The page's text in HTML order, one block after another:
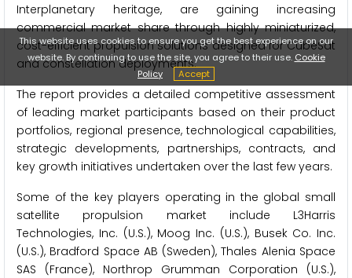
Interplanetary heritage, are gaining increasing
commercial market share through highly miniaturized,
cost-efficient propulsion solutions designed for CubeSat
and constellation deployments.
The report provides a detailed competitive assessment
of leading market participants based on their product
portfolios, regional presence, technological capabilities,
strategic developments, partnerships, contracts, and
key growth initiatives undertaken over the last few years.
Some of the key players operating in the global small
satellite propulsion market include L3Harris
Technologies, Inc. (U.S.), Moog Inc. (U.S.), Busek Co. Inc.
(U.S.), Bradford Space AB (Sweden), Thales Alenia Space
SAS (France), Northrop Grumman Corporation (U.S.),
This website uses cookies to ensure you get the best experience on our
website. By continuing to use the site, you agree to their use. Cookie
Policy
Accept